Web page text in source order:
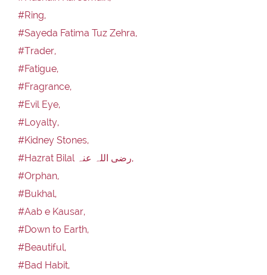
#Ring,
#Sayeda Fatima Tuz Zehra,
#Trader,
#Fatigue,
#Fragrance,
#Evil Eye,
#Loyalty,
#Kidney Stones,
#Hazrat Bilal رضی اللہ عنہ,
#Orphan,
#Bukhal,
#Aab e Kausar,
#Down to Earth,
#Beautiful,
#Bad Habit,